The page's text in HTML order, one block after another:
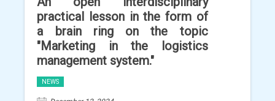
practical lesson in the form of
a brain ring on the topic
"Marketing in the logistics
management system."
NEWS